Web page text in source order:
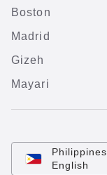
Boston
Madrid
Gizeh
Mayari
Philippines
English